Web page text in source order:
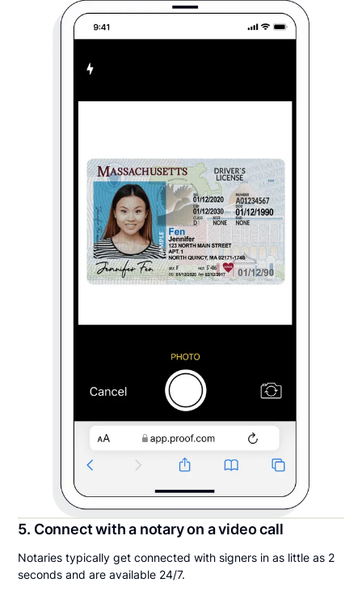
5. Connect with a notary on a video call
Notaries typically get connected with signers in as little as 2
seconds and are available 24/7.